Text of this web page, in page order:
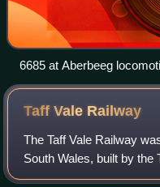
6685 at Aberbeeg
Taff Vale Railway
The Taff Vale Railway
South Wales, built by the
serve the iron and coal